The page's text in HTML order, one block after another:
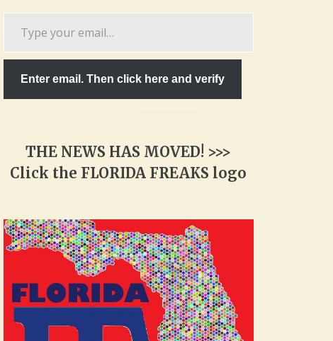
Enter email. Then click here and verify
THE NEWS HAS MOVED! >>>
Click the FLORIDA FREAKS logo